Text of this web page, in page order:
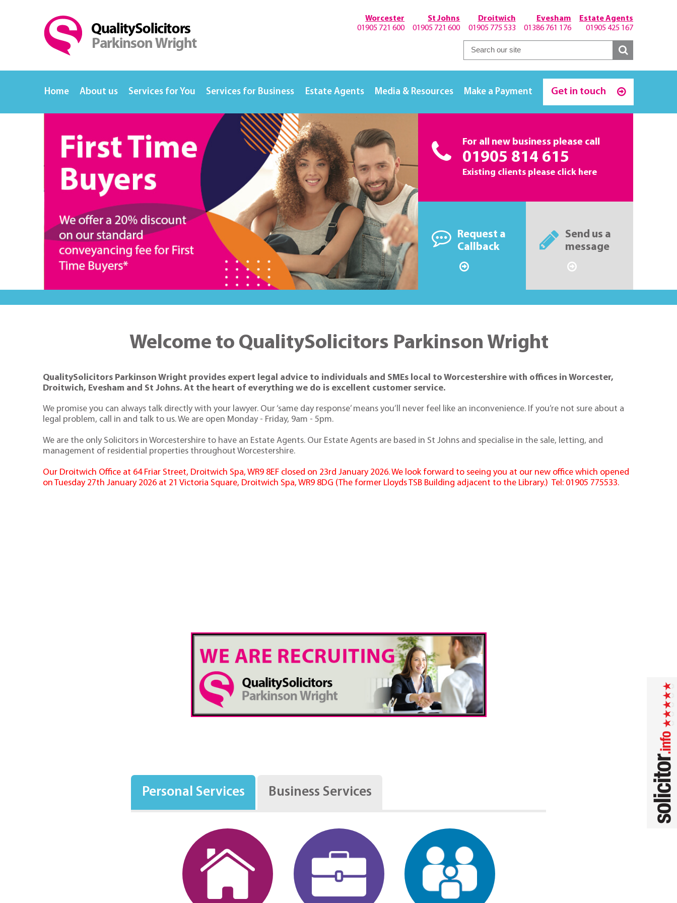
Estate Agents
01905 425 167
Evesham
01386 761 176
Droitwich
01905 775 533
St Johns
01905 721 600
Worcester
01905 721 600
Home About us Services for You Services for Business Estate Agents Media & Resources Make a Payment Get in touch
For all new business please call
01905 814 615
Existing clients please click here
Request a
Callback
Send us a
message
Welcome to QualitySolicitors Parkinson Wright
QualitySolicitors Parkinson Wright provides expert legal advice to individuals and SMEs local to Worcestershire with offices in Worcester,
Droitwich, Evesham and St Johns. At the heart of everything we do is excellent customer service.
We promise you can always talk directly with your lawyer. Our ‘same day response’ means you’ll never feel like an inconvenience. If you’re not sure about a
legal problem, call in and talk to us. We are open Monday - Friday, 9am - 5pm.
We are the only Solicitors in Worcestershire to have an Estate Agents. Our Estate Agents are based in St Johns and specialise in the sale, letting, and
management of residential properties throughout Worcestershire.
Our Droitwich Office at 64 Friar Street, Droitwich Spa, WR9 8EF closed on 23rd January 2026. We look forward to seeing you at our new office which opened
on Tuesday 27th January 2026 at 21 Victoria Square, Droitwich Spa, WR9 8DG (The former Lloyds TSB Building adjacent to the Library.) Tel: 01905 775533.
Personal Services Business Services